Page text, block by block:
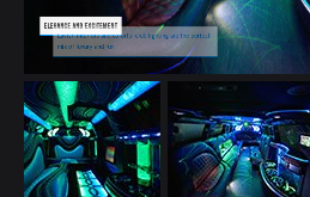
Elegance and excitement
Lavish interiors and colorful club lighting are the perfect
mix of luxury and fun